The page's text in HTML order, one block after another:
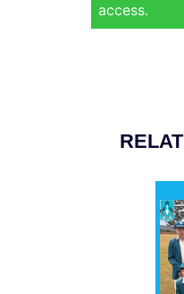
access.